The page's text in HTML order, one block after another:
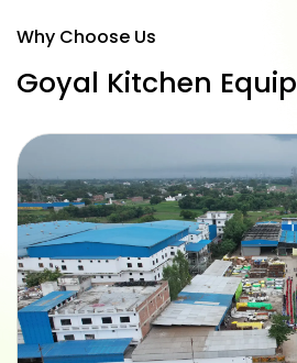
Why Choose Us
Goyal Kitchen Equip